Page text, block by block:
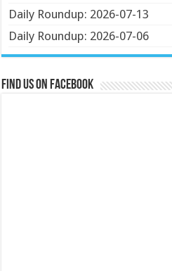
Daily Roundup: 2026-07-13
Daily Roundup: 2026-07-06
Find us on Facebook